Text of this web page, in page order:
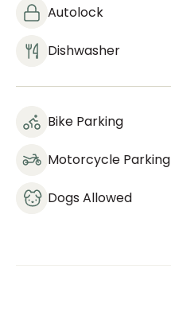
Autolock
Dishwasher
Bike Parking
Motorcycle Parking
Dogs Allowed